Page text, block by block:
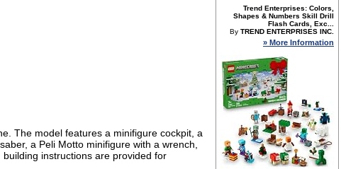
The model features a minifigure cockpit, a
a Peli Motto minifigure with a wrench,
instructions are provided for
Trend Enterprises: Colors,
Shapes & Numbers Skill Drill
Flash Cards, Exc...
By TREND ENTERPRISES INC.
» More Information